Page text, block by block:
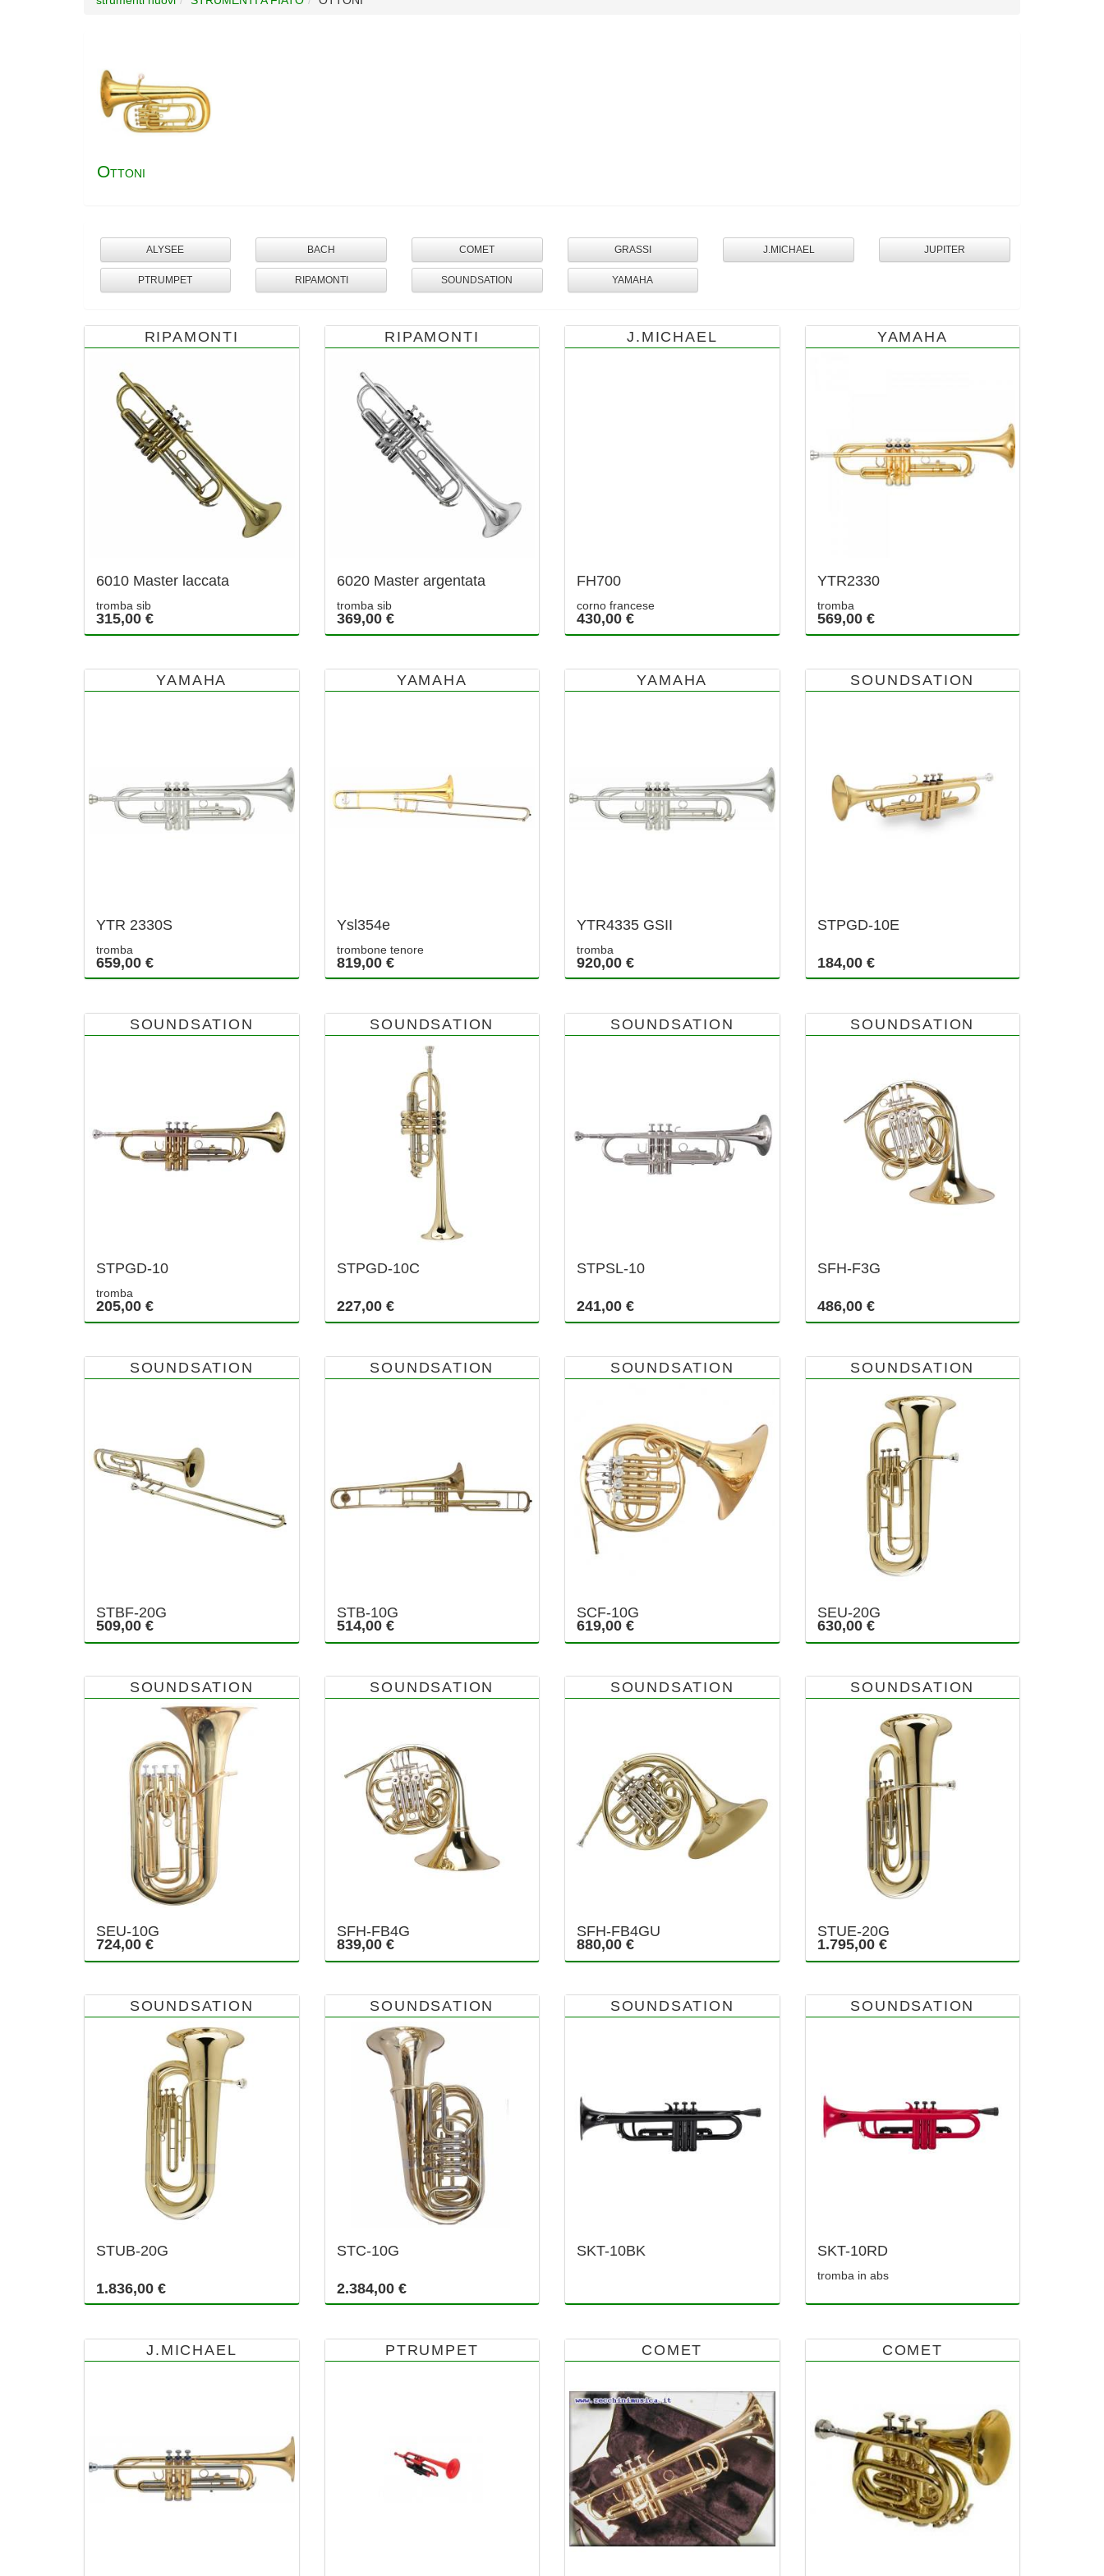
OTTONI
ALYSEE BACH COMET GRASSI J.MICHAEL JUPITER
PTRUMPET RIPAMONTI SOUNDSATION YAMAHA
RIPAMONTI
6010 Master laccata
tromba sib
315,00 €
RIPAMONTI
6020 Master argentata
tromba sib
369,00 €
J.MICHAEL
FH700
corno francese
430,00 €
YAMAHA
YTR2330
tromba
569,00 €
YAMAHA
YTR 2330S
tromba
659,00 €
YAMAHA
Ysl354e
trombone tenore
819,00 €
YAMAHA
YTR4335 GSII
tromba
920,00 €
SOUNDSATION
STPGD-10E
184,00 €
SOUNDSATION
STPGD-10
tromba
205,00 €
SOUNDSATION
STPGD-10C
227,00 €
SOUNDSATION
STPSL-10
241,00 €
SOUNDSATION
SFH-F3G
486,00 €
SOUNDSATION
STBF-20G
509,00 €
SOUNDSATION
STB-10G
514,00 €
SOUNDSATION
SCF-10G
619,00 €
SOUNDSATION
SEU-20G
630,00 €
SOUNDSATION
SEU-10G
724,00 €
SOUNDSATION
SFH-FB4G
839,00 €
SOUNDSATION
SFH-FB4GU
880,00 €
SOUNDSATION
STUE-20G
1.795,00 €
SOUNDSATION
STUB-20G
1.836,00 €
SOUNDSATION
STC-10G
2.384,00 €
SOUNDSATION
SKT-10BK
SOUNDSATION
SKT-10RD
tromba in abs
J.MICHAEL PTRUMPET COMET COMET